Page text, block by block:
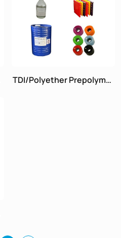
TDI/Polyether Prepolymer